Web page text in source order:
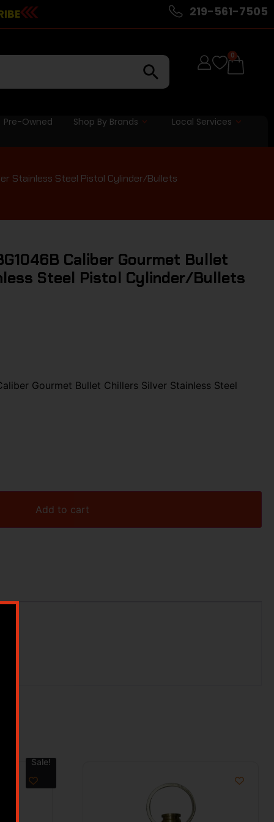
219-561-7505
0
Pre-Owned Shop By Brands Local Services
Stainless Steel Pistol Cylinder/Bullets
Caliber Gourmet Bullet
Steel Pistol Cylinder/Bullets
Gourmet Bullet Chillers Silver Stainless Steel
Add to cart
Sale!